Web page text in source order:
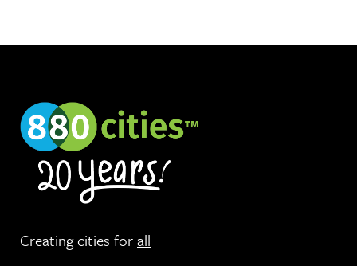
Creating cities forall